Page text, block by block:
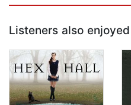
Listeners also enjoyed